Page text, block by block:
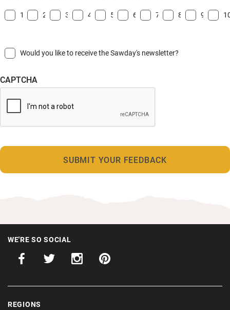
1 2 3 4 5 6 7 8 9
Would you like to receive the Sawday's newsletter?
CAPTCHA
WE'RE SO SOCIAL
REGIONS